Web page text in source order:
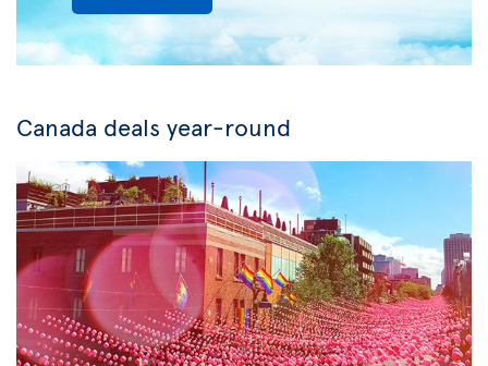
Canada deals year-round